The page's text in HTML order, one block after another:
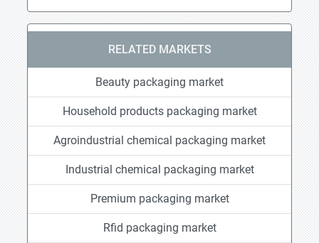
RELATED MARKETS
Beauty packaging market
Household products packaging market
Agroindustrial chemical packaging market
Industrial chemical packaging market
Premium packaging market
Rfid packaging market